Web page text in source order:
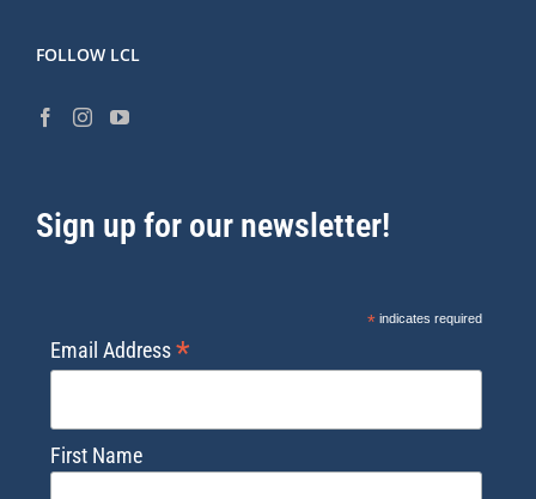
FOLLOW LCL
Sign up for our newsletter!
*indicates required
Email Address*
First Name